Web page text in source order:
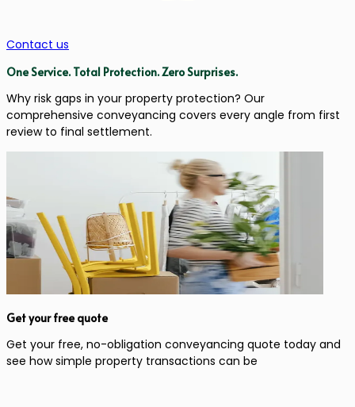
Contact us
One Service. Total Protection.Zero Surprises.
Why risk gaps in your property protection? Our
comprehensive conveyancing covers every angle from first
review to final settlement.
Get your free quote
Get your free, no-obligation conveyancing quote today and
see how simple property transactions can be